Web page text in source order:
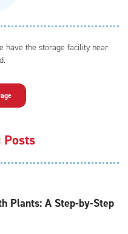
have the storage facility near
Plants: A Step-by-Step